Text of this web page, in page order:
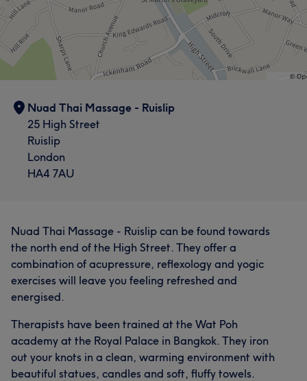
Nuad Thai Massage - Ruislip
25 High Street
Ruislip
London
HA4 7AU
Nuad Thai Massage - Ruislip can be found towards
the north end of the High Street. They offer a
combination of acupressure, reflexology and yogic
exercises will leave you feeling refreshed and
energised.
Therapists have been trained at the Wat Poh
academy at the Royal Palace in Bangkok. They iron
out your knots in a clean, warming environment with
beautiful statues, candles and soft, fluffy towels.